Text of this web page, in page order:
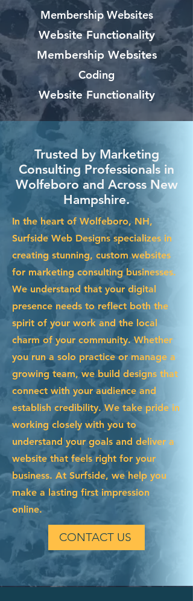
Membership Websites
Website Functionality
Membership Websites
Coding
Website Functionality
Trusted by Marketing
Consulting Professionals in
Wolfeboro and Across New
Hampshire.
In the heart of Wolfeboro, NH,
Surfside Web Designs specializes in
creating stunning, custom websites
for marketing consulting businesses.
We understand that your digital
presence needs to reflect both the
spirit of your work and the local
charm of your community. Whether
you run a solo practice or manage a
growing team, we build designs that
connect with your audience and
establish credibility. We take pride in
working closely with you to
understand your goals and deliver a
website that feels right for your
business. At Surfside, we help you
make a lasting first impression
online.
CONTACT US